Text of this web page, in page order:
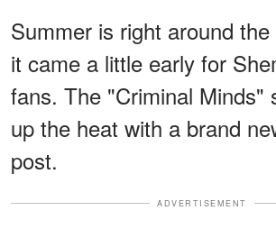
Summer is right around
it came a little early for
fans. The "Criminal Minds"
up the heat with a brand
post.
ADVERTISEMENT